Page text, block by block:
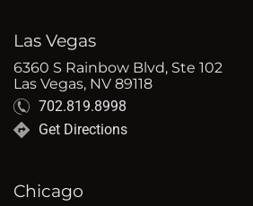
Las Vegas
6360 S Rainbow Blvd, Ste 102
Las Vegas, NV 89118
702.819.8998
Get Directions
Chicago